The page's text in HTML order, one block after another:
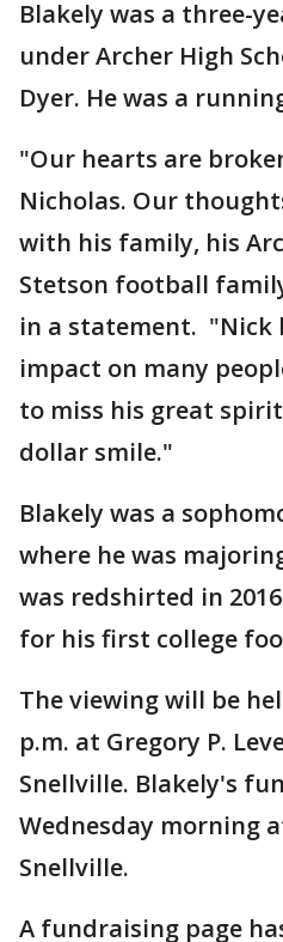
Blakely was a three-
under Archer High
Dyer. He was a
"Our hearts are
Nicholas. Our
with his family, his
Stetson football
in a statement. "Nick
impact on many
to miss his great
dollar smile."
Blakely was a
where he was
was redshirted in
for his first college
The viewing will be
p.m. at Gregory P.
Snellville. Blakely's
Wednesday morning
Snellville.
A fundraising page